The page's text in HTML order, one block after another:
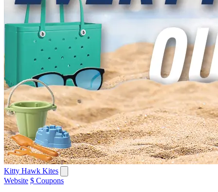
Kitty Hawk Kites
Website $ Coupons